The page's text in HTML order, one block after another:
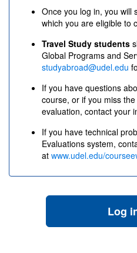
Once you log in, you will
which you are eligible to
Travel Study students
Global Programs and
studyabroad@udel.edu
If you have questions
course, or if you miss
evaluation, contact your
If you have technical
Evaluations system,
at www.udel.edu/
Log